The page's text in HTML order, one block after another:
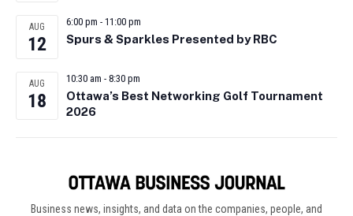
AUG
12
6:00 pm - 11:00 pm
Spurs & Sparkles Presented by RBC
AUG
18
10:30 am - 8:30 pm
Ottawa’s Best Networking Golf Tournament
2026
Business news, insights, and data on the companies, people, and